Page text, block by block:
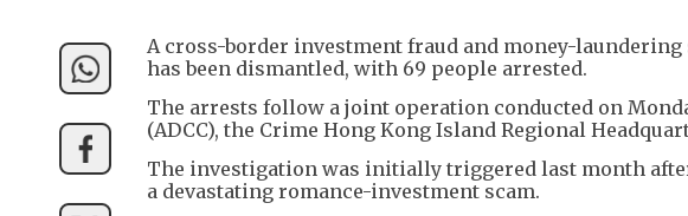
A cross-border investment fraud and money-
has been dismantled, with 69 people arrested.
The arrests follow a joint operation conducted on
(ADCC), the Crime Hong Kong Island Regional
The investigation was initially triggered last month
a devastating romance-investment scam.